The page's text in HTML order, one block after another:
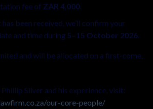
fee of ZAR 4,000
been received, we’ll confirm your
and time during 5–15 October 2026.
and will be allocated on a first-come,
Silver and his experience, visit:
our-core-people/